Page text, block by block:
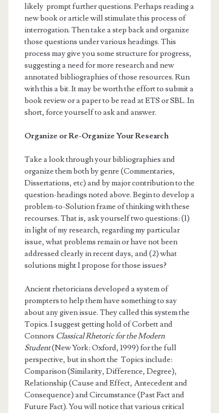
likely prompt further questions. Perhaps reading a
new book or article will stimulate this process of
interrogation. Then take a step back and organize
those questions under various headings. This
process may give you some structure for progress,
suggesting a need for more research and new
annotated bibliographies of those resources. Run
with this a bit. It may be worth the effort to submit a
book review or a paper to be read at ETS or SBL. In
short, force yourself to ask and answer.
Organize or Re-Organize Your Research
Take a look through your bibliographies and
organize them both by genre (Commentaries,
Dissertations, etc) and by major contribution to the
question-headings noted above. Begin to develop a
problem-to-Solution frame of thinking with these
recourses. That is, ask yourself two questions: (1)
in light of my research, regarding my particular
issue, what problems remain or have not been
addressed clearly in recent days, and (2) what
solutions might I propose for those issues?
Ancient rhetoricians developed a system of
prompters to help them have something to say
about any given issue. They called this system the
Topics. I suggest getting hold of Corbett and
Connors Classical Rhetoric for the Modern
Student(New York: Oxford, 1999) for the full
perspective, but in short the Topics include:
Comparison (Similarity, Difference, Degree),
Relationship (Cause and Effect, Antecedent and
Consequence) and Circumstance (Past Fact and
Future Fact). You will notice that various critical